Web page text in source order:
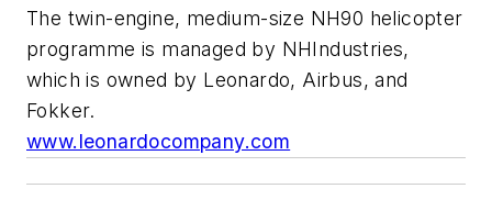
The twin-engine, medium-size NH90 helicopter
programme is managed by NHIndustries,
which is owned by Leonardo, Airbus, and
Fokker.
www.leonardocompany.com